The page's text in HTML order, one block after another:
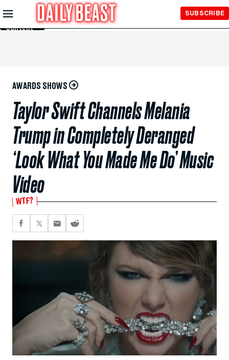
Skip to
Main
Content
SUBSCRIBE
AWARDS SHOWS
Taylor Swift Channels Melania
Trump in Completely Deranged
‘Look What You Made Me Do’ Music
Video
WTF?